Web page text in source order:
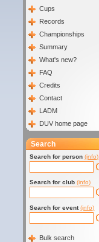
Cups
Records
Championships
Summary
What's new?
FAQ
Credits
Contact
LADM
DUV home page
Search
Search for person (info)
Search for club (info)
Search for event (info)
Bulk search